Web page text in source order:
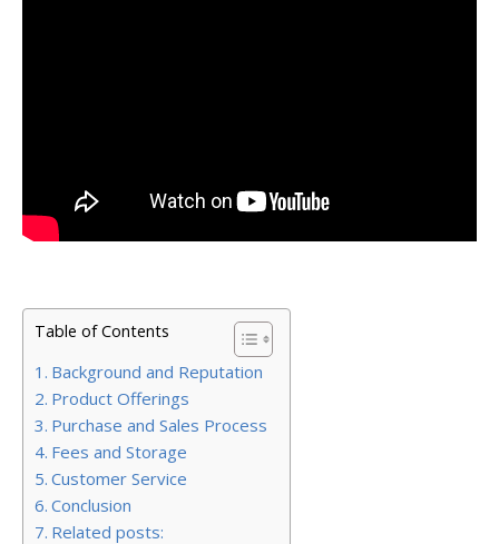
Table of Contents
Background and Reputation
Product Offerings
Purchase and Sales Process
Fees and Storage
Customer Service
Conclusion
Related posts: